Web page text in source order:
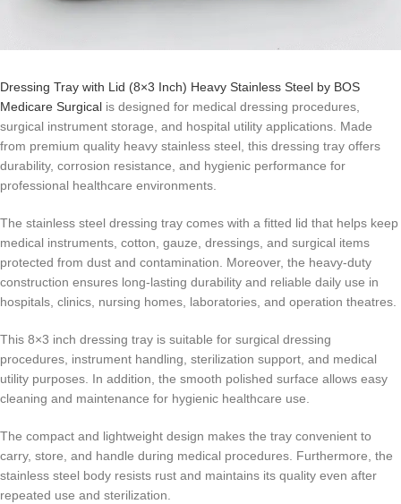
Dressing Tray with Lid (8×3 Inch) Heavy Stainless Steel by BOS
Medicare Surgical is designed for medical dressing procedures,
surgical instrument storage, and hospital utility applications. Made
from premium quality heavy stainless steel, this dressing tray offers
durability, corrosion resistance, and hygienic performance for
professional healthcare environments.
The stainless steel dressing tray comes with a fitted lid that helps keep
medical instruments, cotton, gauze, dressings, and surgical items
protected from dust and contamination. Moreover, the heavy-duty
construction ensures long-lasting durability and reliable daily use in
hospitals, clinics, nursing homes, laboratories, and operation theatres.
This 8×3 inch dressing tray is suitable for surgical dressing
procedures, instrument handling, sterilization support, and medical
utility purposes. In addition, the smooth polished surface allows easy
cleaning and maintenance for hygienic healthcare use.
The compact and lightweight design makes the tray convenient to
carry, store, and handle during medical procedures. Furthermore, the
stainless steel body resists rust and maintains its quality even after
repeated use and sterilization.